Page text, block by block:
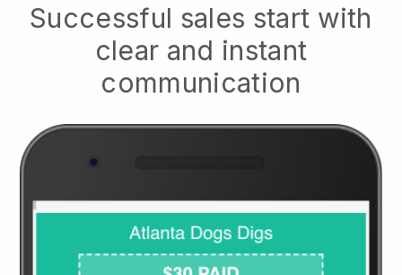
Successful sales start with
clear and instant
communication